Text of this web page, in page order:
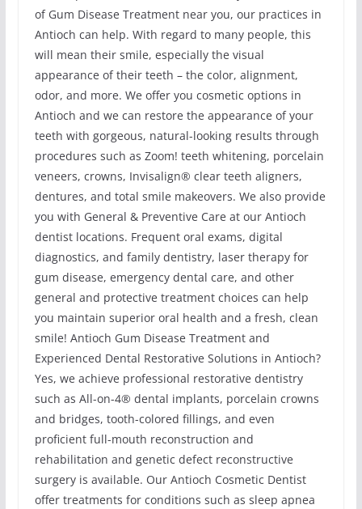
of Gum Disease Treatment near you, our practices in
Antioch can help. With regard to many people, this
will mean their smile, especially the visual
appearance of their teeth – the color, alignment,
odor, and more. We offer you cosmetic options in
Antioch and we can restore the appearance of your
teeth with gorgeous, natural-looking results through
procedures such as Zoom! teeth whitening, porcelain
veneers, crowns, Invisalign® clear teeth aligners,
dentures, and total smile makeovers. We also provide
you with General & Preventive Care at our Antioch
dentist locations. Frequent oral exams, digital
diagnostics, and family dentistry, laser therapy for
gum disease, emergency dental care, and other
general and protective treatment choices can help
you maintain superior oral health and a fresh, clean
smile! Antioch Gum Disease Treatment and
Experienced Dental Restorative Solutions in Antioch?
Yes, we achieve professional restorative dentistry
such as All-on-4® dental implants, porcelain crowns
and bridges, tooth-colored fillings, and even
proficient full-mouth reconstruction and
rehabilitation and genetic defect reconstructive
surgery is available. Our Antioch Cosmetic Dentist
offer treatments for conditions such as sleep apnea